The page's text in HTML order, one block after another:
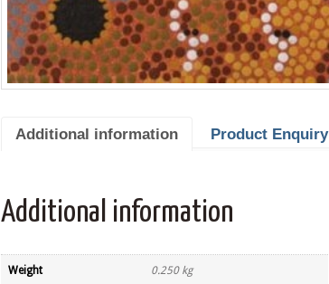
Additional information Product Enquiry
Additional information
Weight 0.250 kg